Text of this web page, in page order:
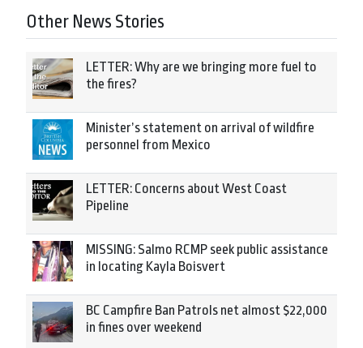
Other News Stories
LETTER: Why are we bringing more fuel to
the fires?
Minister’s statement on arrival of wildfire
personnel from Mexico
LETTER: Concerns about West Coast
Pipeline
MISSING: Salmo RCMP seek public assistance
in locating Kayla Boisvert
BC Campfire Ban Patrols net almost $22,000
in fines over weekend